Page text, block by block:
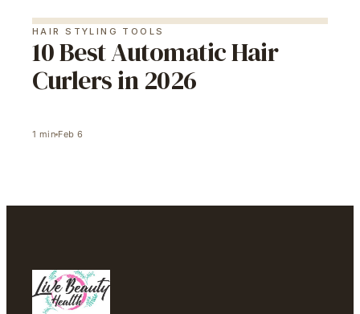
HAIR STYLING TOOLS
10 Best Automatic Hair
Curlers in 2026
1 min Feb 6